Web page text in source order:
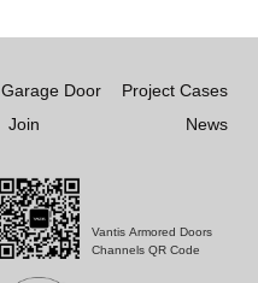
Garage Door
Project Cases
Join News
Vantis Armored Doors
Channels QR Code